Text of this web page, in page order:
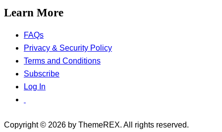
Learn More
FAQs
Privacy & Security Policy
Terms and Conditions
Subscribe
Log In
Copyright © 2026 by ThemeREX. All rights reserved.